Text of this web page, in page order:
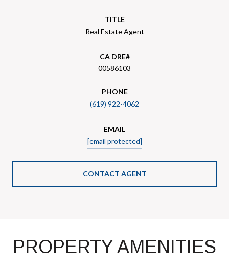
TITLE
Real Estate Agent
00586103
PHONE
(619) 922-4062
EMAIL
[email protected]
CONTACT AGENT
PROPERTY AMENITIES